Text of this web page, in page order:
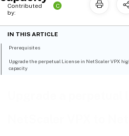
Contributed
by:
C
IN THIS ARTICLE
Prerequisites
Upgrade the perpetual License in NetScaler VPX
capacity